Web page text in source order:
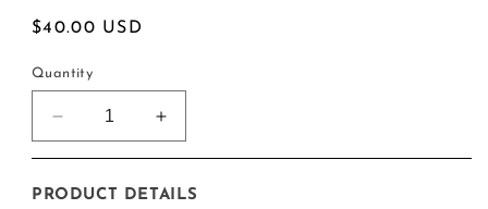
Regular
$40.00 USD
Quantity
Decrease
quantity
Glendalough
Increase
quantity
Glendalough
PRODUCT DETAILS